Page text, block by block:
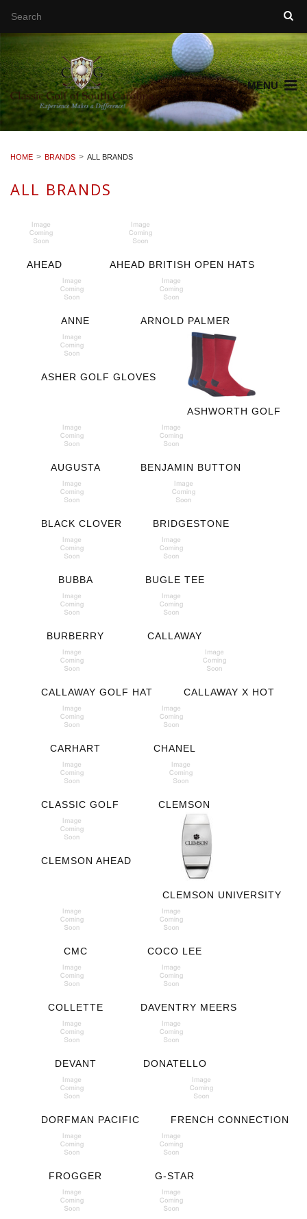
MENU
HOME BRANDS ALL BRANDS
ALL BRANDS
AHEAD AHEAD BRITISH OPEN HATS
ANNE ARNOLD PALMER
ASHER GOLF GLOVES
ASHWORTH GOLF
AUGUSTA BENJAMIN BUTTON
BLACK CLOVER BRIDGESTONE
BUBBA BUGLE TEE
BURBERRY CALLAWAY
CALLAWAY GOLF HAT CALLAWAY X HOT
CARHART CHANEL
CLASSIC GOLF CLEMSON
CLEMSON AHEAD
CLEMSON UNIVERSITY
CMC COCO LEE
COLLETTE DAVENTRY MEERS
DEVANT DONATELLO
DORFMAN PACIFIC FRENCH CONNECTION
FROGGER G-STAR